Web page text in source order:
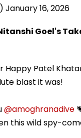
January 16, 2026
Goel's
Happy Patel
blast it was!
@amoghranadive
this wild spy-